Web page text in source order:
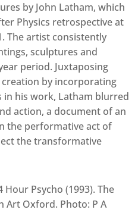
by John Latham, which
Physics retrospective at
The artist consistently
sculptures and
period. Juxtaposing
by incorporating
his work, Latham blurred
action, a document of an
the performative act of
the transformative
Psycho (1993). The
Art Oxford. Photo: P A